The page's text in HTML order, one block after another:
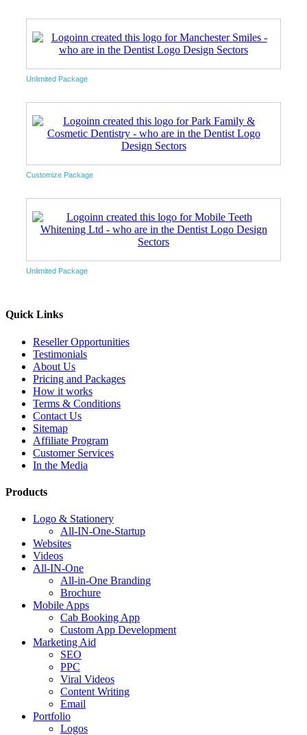
Unlimited Package
Customize Package
Unlimited Package
Quick Links
Reseller Opportunities
Testimonials
About Us
Pricing and Packages
How it works
Terms & Conditions
Contact Us
Sitemap
Affiliate Program
Customer Services
In the Media
Products
Logo & Stationery
All-IN-One-Startup
Websites
Videos
All-IN-One
All-in-One Branding
Brochure
Mobile Apps
Cab Booking App
Custom App Development
Marketing Aid
SEO
PPC
Viral Videos
Content Writing
Email
Portfolio
Logos